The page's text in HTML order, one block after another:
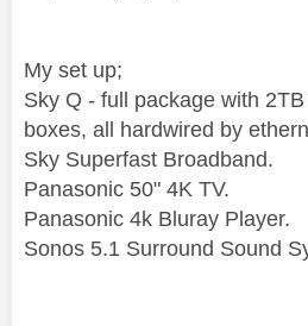
My set up;
Sky Q - full package with
boxes, all hardwired by
Sky Superfast Broadband.
Panasonic 50" 4K TV.
Panasonic 4k Bluray Player.
Sonos 5.1 Surround Sound